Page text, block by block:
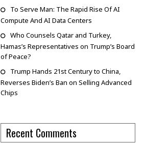
To Serve Man: The Rapid Rise Of AI
Compute And AI Data Centers
Who Counsels Qatar and Turkey,
Hamas’s Representatives on Trump’s Board
of Peace?
Trump Hands 21st Century to China,
Reverses Biden’s Ban on Selling Advanced
Chips
Recent Comments